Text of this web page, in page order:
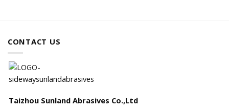
CONTACT US
Taizhou Sunland Abrasives Co.,Ltd